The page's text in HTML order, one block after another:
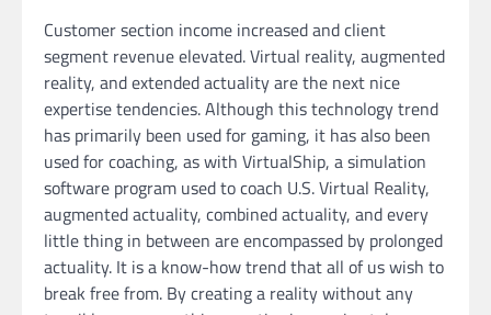
Customer section income increased and client
segment revenue elevated. Virtual reality, augmented
reality, and extended actuality are the next nice
expertise tendencies. Although this technology trend
has primarily been used for gaming, it has also been
used for coaching, as with VirtualShip, a simulation
software program used to coach U.S. Virtual Reality,
augmented actuality, combined actuality, and every
little thing in between are encompassed by prolonged
actuality. It is a know-how trend that all of us wish to
break free from. By creating a reality without any